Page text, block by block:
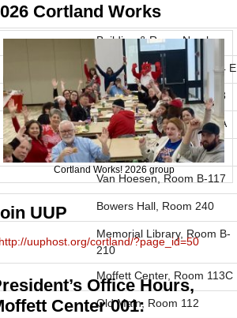
Building & Room Number
Moffett Center, Room 104 E
Moffett Center, Room 218
Park Center, Room 1126A
Winchell Hall
Van Hoesen, Room B-117
Bowers Hall, Room 240
Memorial Library, Room B-
210
Moffett Center, Room 113C
Old Main, Room 112
Cortland Works
Cortland Works! 2026 group
UUP
http://uuphost.org/cortland/?page_id=50
Office Hours,
Center 001: